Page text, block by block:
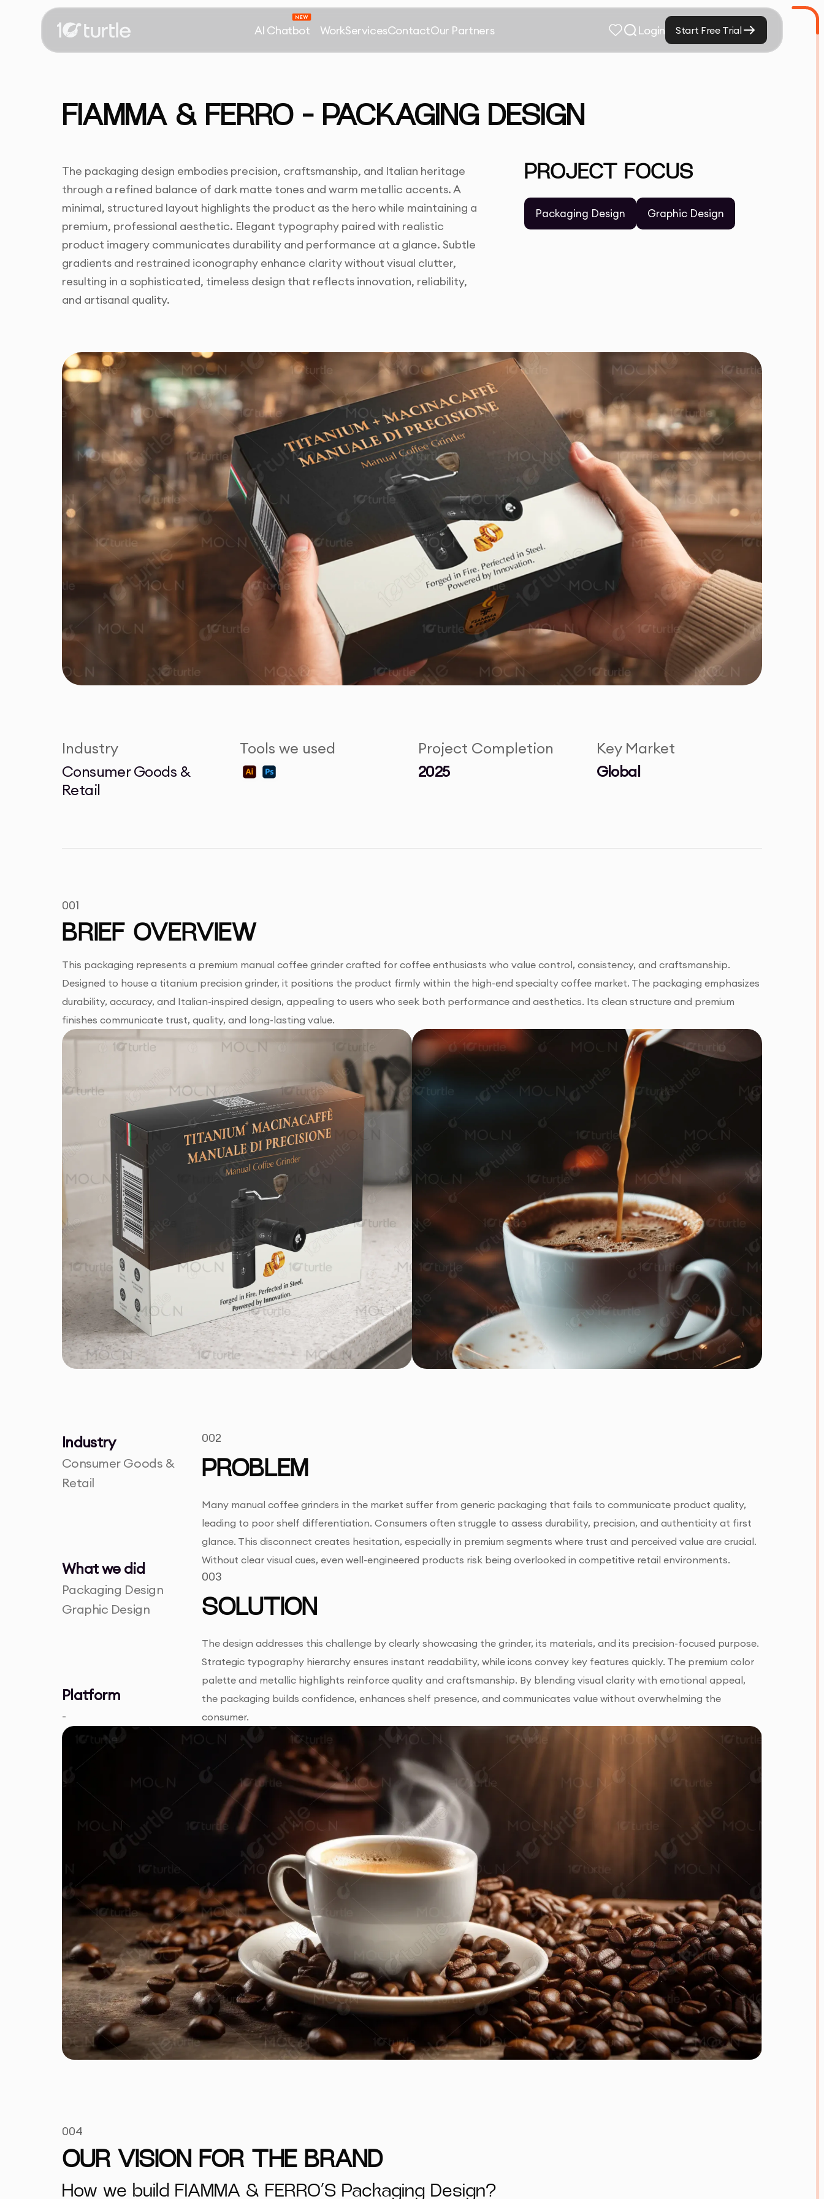
AI Chatbot WorkServicesContactOur Partners Login Start Free Trial
FIAMMA & FERRO – PACKAGING DESIGN
The packaging design embodies precision, craftsmanship, and Italian heritage
through a refined balance of dark matte tones and warm metallic accents. A
minimal, structured layout highlights the product as the hero while maintaining a
premium, professional aesthetic. Elegant typography paired with realistic
product imagery communicates durability and performance at a glance. Subtle
gradients and restrained iconography enhance clarity without visual clutter,
resulting in a sophisticated, timeless design that reflects innovation, reliability,
and artisanal quality.
PROJECT FOCUS
Packaging Design Graphic Design
Industry
Consumer Goods &
Retail
Tools we used
Project Completion
2025
Key Market
Global
001
BRIEF OVERVIEW
This packaging represents a premium manual coffee grinder crafted for coffee enthusiasts who value control, consistency, and craftsmanship.
Designed to house a titanium precision grinder, it positions the product firmly within the high-end specialty coffee market. The packaging emphasizes
durability, accuracy, and Italian-inspired design, appealing to users who seek both performance and aesthetics. Its clean structure and premium
finishes communicate trust, quality, and long-lasting value.
Industry
Consumer Goods &
Retail
What we did
Packaging Design
Graphic Design
Platform
-
002
PROBLEM
Many manual coffee grinders in the market suffer from generic packaging that fails to communicate product quality,
leading to poor shelf differentiation. Consumers often struggle to assess durability, precision, and authenticity at first
glance. This disconnect creates hesitation, especially in premium segments where trust and perceived value are crucial.
Without clear visual cues, even well-engineered products risk being overlooked in competitive retail environments.
003
SOLUTION
The design addresses this challenge by clearly showcasing the grinder, its materials, and its precision-focused purpose.
Strategic typography hierarchy ensures instant readability, while icons convey key features quickly. The premium color
palette and metallic highlights reinforce quality and craftsmanship. By blending visual clarity with emotional appeal,
the packaging builds confidence, enhances shelf presence, and communicates value without overwhelming the
consumer.
004
OUR VISION FOR THE BRAND
How we build FIAMMA & FERRO’S Packaging Design?